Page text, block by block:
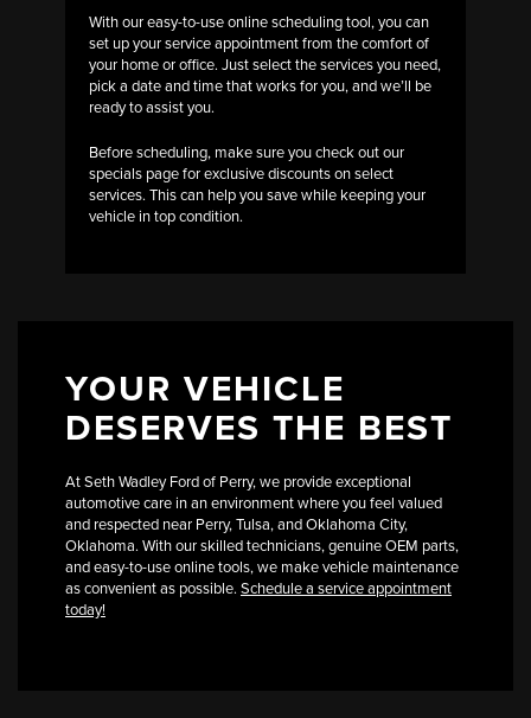
With our easy-to-use online scheduling tool, you can
set up your service appointment from the comfort of
your home or office. Just select the services you need,
pick a date and time that works for you, and we’ll be
ready to assist you.
Before scheduling, make sure you check out our
specials page for exclusive discounts on select
services. This can help you save while keeping your
vehicle in top condition.
YOUR VEHICLE
DESERVES THE BEST
At Seth Wadley Ford of Perry, we provide exceptional
automotive care in an environment where you feel valued
and respected near Perry, Tulsa, and Oklahoma City,
Oklahoma. With our skilled technicians, genuine OEM parts,
and easy-to-use online tools, we make vehicle maintenance
as convenient as possible. Schedule a service appointment
today!